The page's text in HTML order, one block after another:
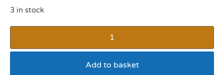
3 in stock
Add to basket